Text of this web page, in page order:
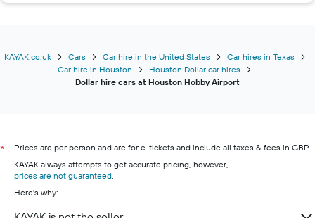
KAYAK.co.uk Cars Car hire in the United States
Car hires in Texas
Car hire in Houston
Houston Dollar car hires
Dollar hire cars at Houston Hobby Airport
*
Prices are per person and are for e-tickets and include all taxes & fees in GBP.
KAYAK always attempts to get accurate pricing, however,
prices are not guaranteed
Here's why: